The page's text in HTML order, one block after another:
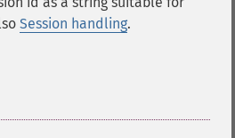
Session handling.